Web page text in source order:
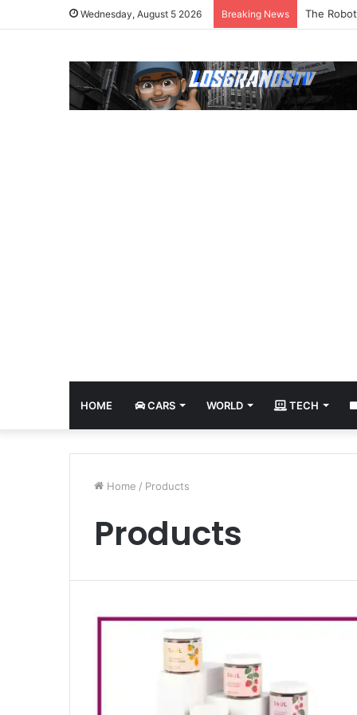
Wednesday, August 5 2026 Breaking News The
HOME CARS WORLD TECH
Home / Products
Products